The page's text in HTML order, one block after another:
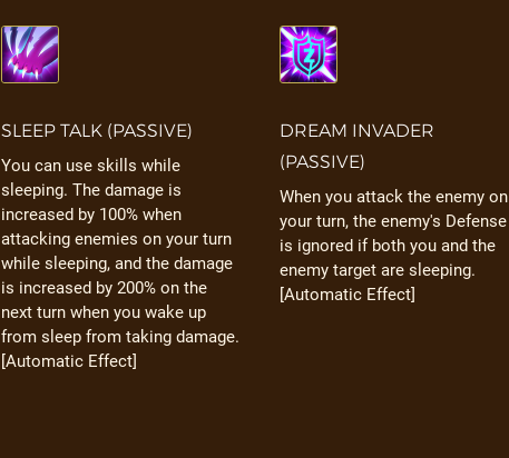
SLEEP TALK (PASSIVE)
You can use skills while
sleeping. The damage is
increased by 100% when
attacking enemies on your turn
while sleeping, and the damage
is increased by 200% on the
next turn when you wake up
from sleep from taking damage.
[Automatic Effect]
DREAM INVADER
(PASSIVE)
When you attack the enemy on
your turn, the enemy's Defense
is ignored if both you and the
enemy target are sleeping.
[Automatic Effect]